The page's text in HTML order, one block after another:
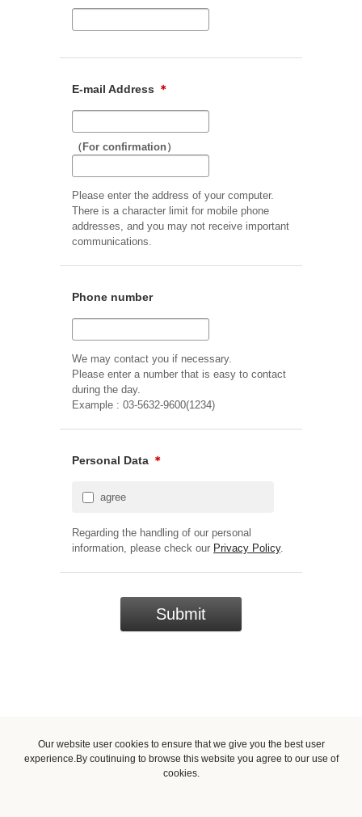
E-mail Address ＊
（For confirmation）
Please enter the address of your computer.
There is a character limit for mobile phone
addresses, and you may not receive important
communications.
Phone number
We may contact you if necessary.
Please enter a number that is easy to contact
during the day.
Example : 03-5632-9600(1234)
Personal Data ＊
agree
Regarding the handling of our personal
information, please check our Privacy Policy.
Our website user cookies to ensure that we give you the best user
experience.By coutinuing to browse this website you agree to our use of
cookies.